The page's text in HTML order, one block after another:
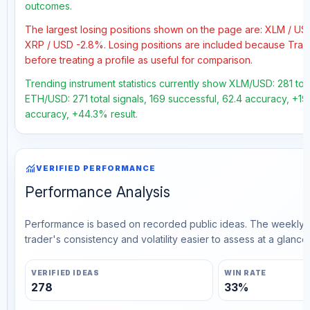
outcomes.
The largest losing positions shown on the page are: XLM /
XRP / USD -2.8%. Losing positions are included because
before treating a profile as useful for comparison.
Trending instrument statistics currently show XLM/USD: 281
ETH/USD: 271 total signals, 169 successful, 62.4 accuracy,
accuracy, +44.3% result.
monitoringVERIFIED PERFORMANCE
Performance Analysis
Performance is based on recorded public ideas. The
trader's consistency and volatility easier to assess at a glance.
VERIFIED IDEAS
278
WIN RATE
33%